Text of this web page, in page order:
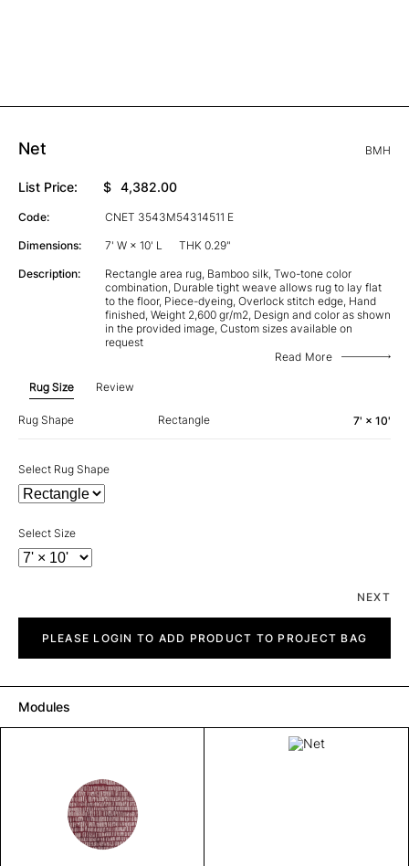
Net BMH
List Price: $ 4,382.00
Code: CNET 3543M54314511 E
Dimensions: 7' W × 10' L THK 0.29"
Description:
Rectangle area rug, Bamboo silk, Two-tone color
combination, Durable tight weave allows rug to lay flat
to the floor, Piece-dyeing, Overlock stitch edge, Hand
finished, Weight 2,600 gr/m2, Design and color as shown
in the provided image, Custom sizes available on
request
Read More
Rug Size Review
Rug Shape Rectangle 7' × 10'
Select Rug Shape
Select Size
NEXT
quantityPLEASE LOGIN TO ADD PRODUCT TO PROJECT BAG
Modules